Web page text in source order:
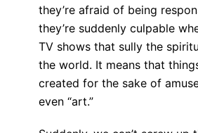
they’re afraid of being
they’re suddenly culpable
TV shows that sully the
the world. It means that
created for the sake of
even “art.”